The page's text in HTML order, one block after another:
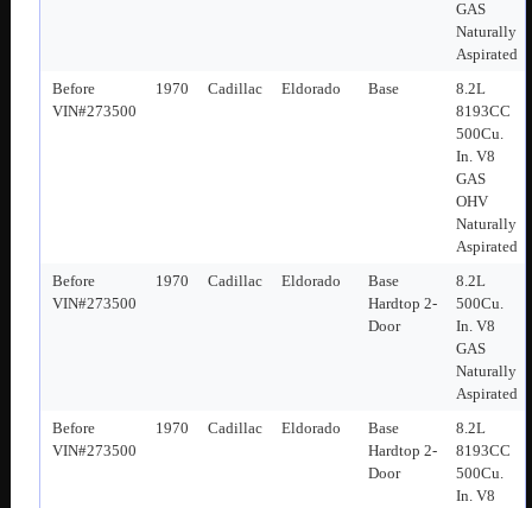
GAS
Naturally
Aspirated
Before
VIN#273500
1970 Cadillac Eldorado Base
8.2L
8193CC
500Cu.
In. V8
GAS
OHV
Naturally
Aspirated
Before
VIN#273500
1970 Cadillac Eldorado
Base
Hardtop 2-
Door
8.2L
500Cu.
In. V8
GAS
Naturally
Aspirated
Before
VIN#273500
1970 Cadillac Eldorado
Base
Hardtop 2-
Door
8.2L
8193CC
500Cu.
In. V8